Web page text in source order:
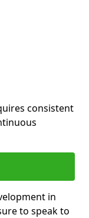
consistent
in
to speak to